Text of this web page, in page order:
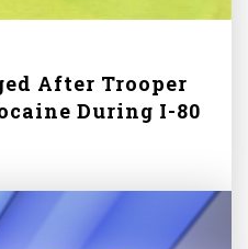
After Trooper
During I-80